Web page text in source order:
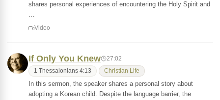
shares personal experiences of encountering the Holy Spirit and
…
Video
If Only You Knew 27:02
1 Thessalonians 4:13 Christian Life
In this sermon, the speaker shares a personal story about
adopting a Korean child. Despite the language barrier, the